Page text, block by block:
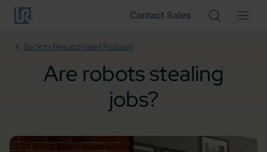
Skip to main content
Contact Sales Cancel
Back to Reautomated Podcast
Are robots stealing
jobs?